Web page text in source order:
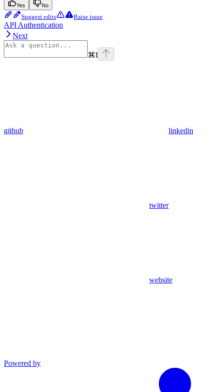
Yes No
Suggest edits Raise issue
API Authentication
Next
⌘I
github linkedin
twitter
website
Powered by